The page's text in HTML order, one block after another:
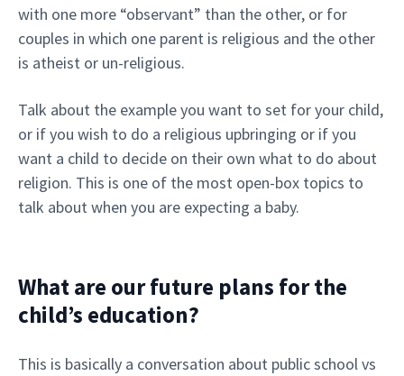
with one more “observant” than the other, or for
couples in which one parent is religious and the other
is atheist or un-religious.
Talk about the example you want to set for your child,
or if you wish to do a religious upbringing or if you
want a child to decide on their own what to do about
religion. This is one of the most open-box topics to
talk about when you are expecting a baby.
What are our future plans for the
child’s education?
This is basically a conversation about public school vs